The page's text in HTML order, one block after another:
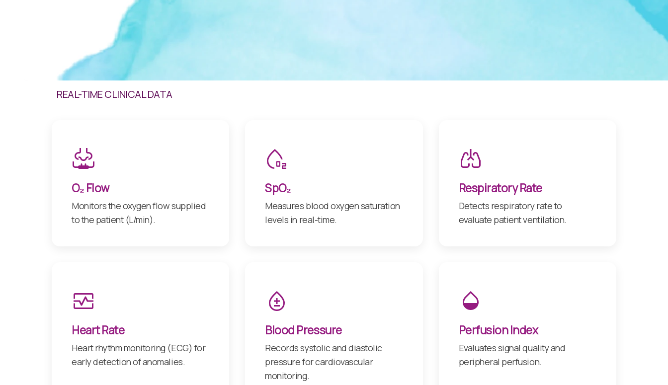
REAL-TIME CLINICAL DATA
O₂ Flow
Monitors the oxygen flow supplied
to the patient (L/min).
SpO₂
Measures blood oxygen saturation
levels in real-time.
Respiratory Rate
Detects respiratory rate to
evaluate patient ventilation.
Heart Rate
Heart rhythm monitoring (ECG) for
early detection of anomalies.
Blood Pressure
Records systolic and diastolic
pressure for cardiovascular
monitoring.
Perfusion Index
Evaluates signal quality and
peripheral perfusion.